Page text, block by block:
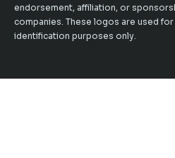
endorsement, affiliation, or
companies. These logos are used
identification purposes only.